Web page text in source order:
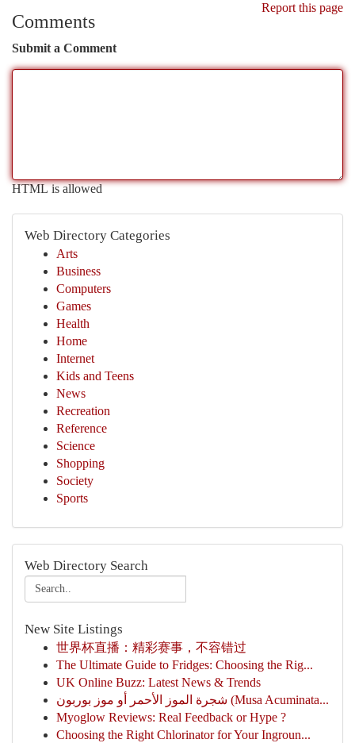
Report this page
Comments
Submit a Comment
HTML is allowed
Web Directory Categories
Arts
Business
Computers
Games
Health
Home
Internet
Kids and Teens
News
Recreation
Reference
Science
Shopping
Society
Sports
Web Directory Search
New Site Listings
世界杯直播：精彩赛事，不容错过
The Ultimate Guide to Fridges: Choosing the Rig...
UK Online Buzz: Latest News & Trends
شجرة الموز الأحمر أو موز بوربون (Musa Acuminata...
Myoglow Reviews: Real Feedback or Hype ?
Choosing the Right Chlorinator for Your Ingroun...